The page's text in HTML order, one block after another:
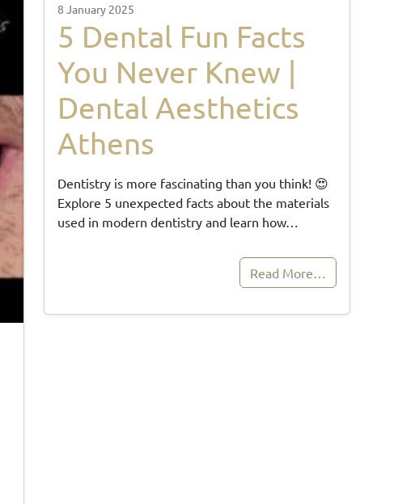
8 January 2025
5 Dental Fun Facts
You Never Knew |
Dental Aesthetics
Athens
Dentistry is more fascinating than you think! 😍
Explore 5 unexpected facts about the materials
used in modern dentistry and learn how…
Read More…